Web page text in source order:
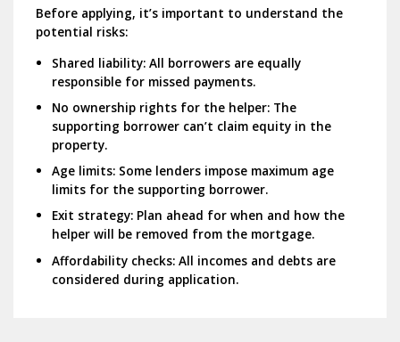
Before applying, it’s important to understand the
potential risks:
Shared liability:All borrowers are equally
responsible for missed payments.
No ownership rights for the helper:The
supporting borrower can’t claim equity in the
property.
Age limits:Some lenders impose maximum age
limits for the supporting borrower.
Exit strategy:Plan ahead for when and how the
helper will be removed from the mortgage.
Affordability checks:All incomes and debts are
considered during application.